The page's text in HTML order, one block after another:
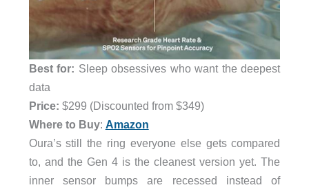
Best for: Sleep obsessives who want the deepest
data
Price: $299 (Discounted from $349)
Where to Buy: Amazon
Oura’s still the ring everyone else gets compared
to, and the Gen 4 is the cleanest version yet. The
inner sensor bumps are recessed instead of